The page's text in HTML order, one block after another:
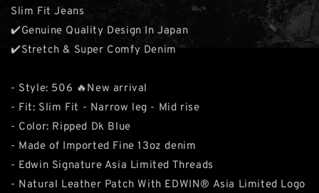
Slim Fit Jeans
✔️Genuine Quality Design In Japan
✔️Stretch & Super Comfy Denim
- Style: 506 🔥New arrival
- Fit: Slim Fit - Narrow leg - Mid rise
- Color: Ripped Dk Blue
- Made of Imported Fine 13oz denim
- Edwin Signature Asia Limited Threads
- Natural Leather Patch With EDWIN® Asia Limited Logo